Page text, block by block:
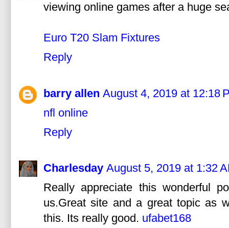
viewing online games after a huge
Euro T20 Slam Fixtures
Reply
barry allen August 4, 2019 at 12:18
nfl online
Reply
Charlesday August 5, 2019 at 1:32
Really appreciate this wonderful
us.Great site and a great topic as
this. Its really good. ufabet168